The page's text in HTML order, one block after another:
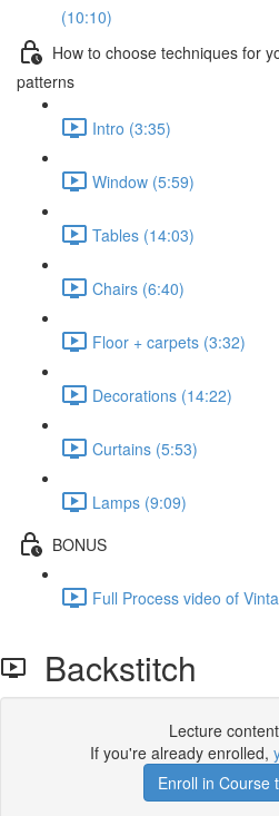
(10:10)
How to choose techniques for
patterns
Intro (3:35)
Window (5:59)
Tables (14:03)
Chairs (6:40)
Floor + carpets (3:32)
Decorations (14:22)
Curtains (5:53)
Lamps (9:09)
BONUS
Full Process video of
Backstitch
Lecture
If you're already enrolled,
Enroll in Course